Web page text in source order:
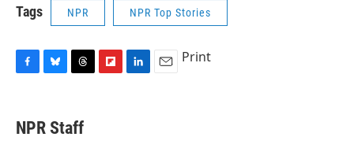
Tags NPR NPR Top Stories
e
b
e
s
e
a
Print
NPR Staff